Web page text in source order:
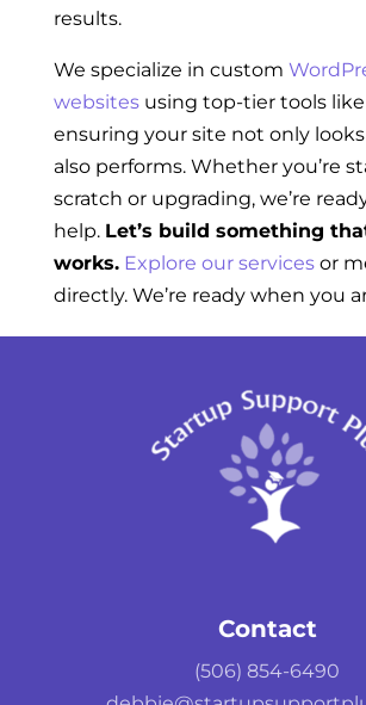
results.
We specialize in custom
websites using top-tier tools like
ensuring your site not only
also performs. Whether you’re
scratch or upgrading, we’re
help. Let’s build something
works. Explore our services or
directly. We’re ready when you
Contact
(506) 854-6490